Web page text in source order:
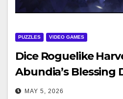
PUZZLES VIDEO GAMES
Dice Roguelike
Abundia’s Blessing
Demo on Steam May
MAY 5, 2026